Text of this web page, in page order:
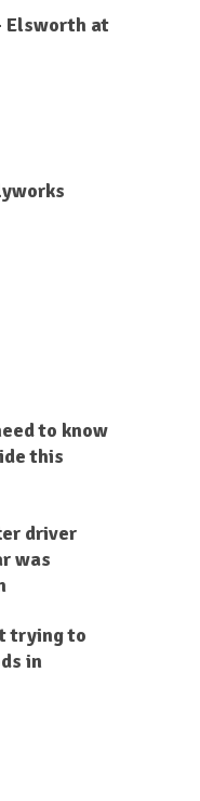
Elsworth at
to know
this
driver
was
trying to
in